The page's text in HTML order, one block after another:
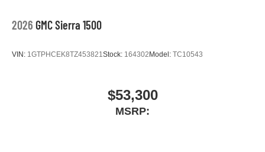
2026 GMC Sierra 1500
VIN: 1GTPHCEK8TZ453821 Stock: 164302Model: TC10543
$53,300
MSRP: